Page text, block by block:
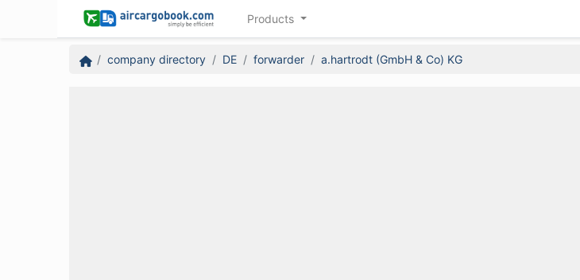
Products
company directory DE forwarder a.hartrodt (GmbH & Co) KG